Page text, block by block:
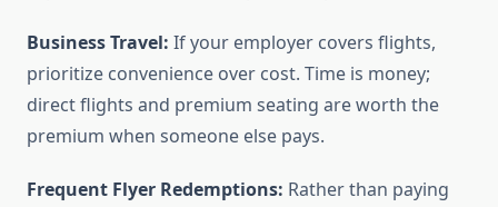
Business Travel: If your employer covers flights,
prioritize convenience over cost. Time is money;
direct flights and premium seating are worth the
premium when someone else pays.
Frequent Flyer Redemptions: Rather than paying